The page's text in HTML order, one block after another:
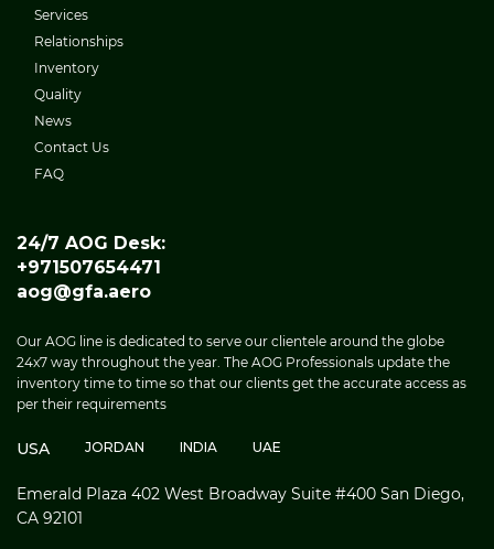
Services
Relationships
Inventory
Quality
News
Contact Us
FAQ
24/7 AOG Desk:
+971507654471
aog@gfa.aero
Our AOG line is dedicated to serve our clientele around the globe
24x7 way throughout the year. The AOG Professionals update the
inventory time to time so that our clients get the accurate access as
per their requirements
USA JORDAN INDIA UAE
Emerald Plaza 402 West Broadway Suite #400 San Diego,
CA 92101